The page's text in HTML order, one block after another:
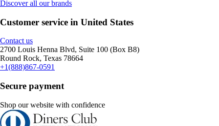
Discover all our brands
Customer service in United States
Contact us
2700 Louis Henna Blvd, Suite 100 (Box B8)
Round Rock, Texas 78664
+1(888)867-0591
Secure payment
Shop our website with confidence